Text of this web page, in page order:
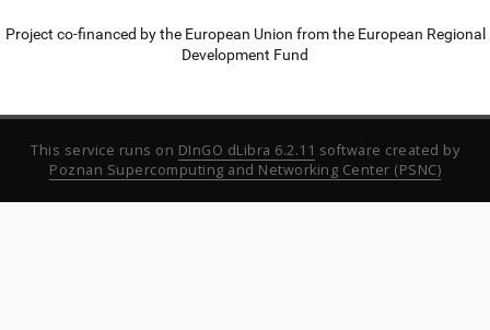
Project co-financed by the European Union from the European Regional
Development Fund
This service runs on DInGO dLibra 6.2.11 software created by
Poznan Supercomputing and Networking Center (PSNC)